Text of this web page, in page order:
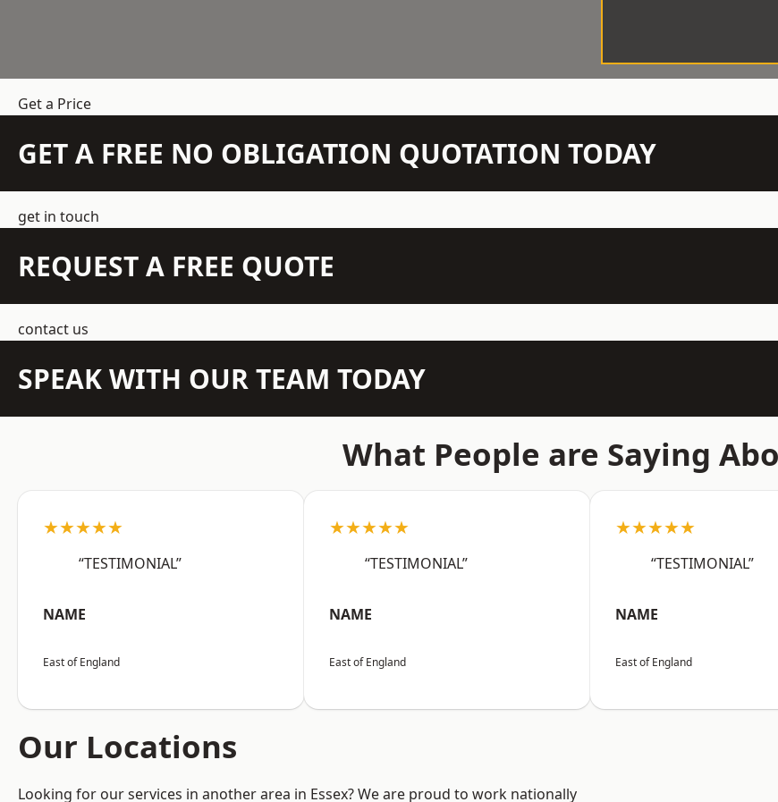
Get a Price
GET A FREE NO OBLIGATION QUOTATION TODAY
get in touch
REQUEST A FREE QUOTE
contact us
SPEAK WITH OUR TEAM TODAY
What People are Saying
★★★★★
“TESTIMONIAL”
NAME
East of England
★★★★★
“TESTIMONIAL”
NAME
East of England
★★★★★
“TESTIMONIAL”
NAME
East of England
Our Locations
Looking for our services in another area in Essex? We are proud to work nationally